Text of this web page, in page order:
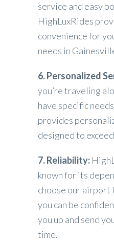
service and easy
HighLuxRides
convenience for
needs in
6. Personalized
you’re traveling
have specific
provides
designed to
7. Reliability:
known for its
choose our airport
you can be
you up and send
time.